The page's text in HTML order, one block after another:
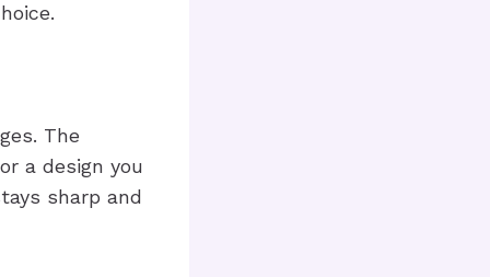
The
a design you
sharp and